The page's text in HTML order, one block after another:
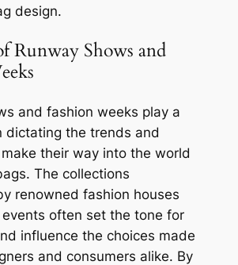
design.
Runway Shows and
and fashion weeks play a
dictating the trends and
their way into the world
The collections
renowned fashion houses
often set the tone for
influence the choices made
and consumers alike. By